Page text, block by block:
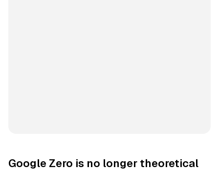
Google Zero is no longer theoretical